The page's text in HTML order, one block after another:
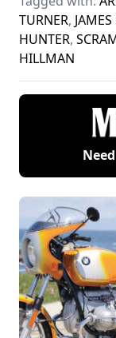
TURNER, JAMES
HUNTER,
HILLMAN